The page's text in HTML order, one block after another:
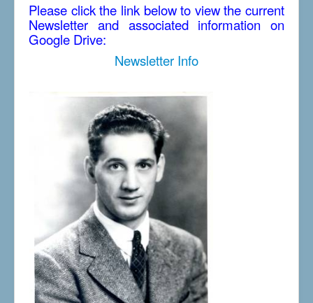
Please click the link below to view the current
Newsletter and associated information on
Google Drive:
Newsletter Info